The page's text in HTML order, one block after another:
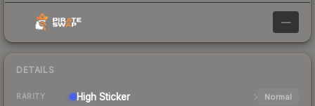
—
DETAILS
RARITY High Sticker Normal